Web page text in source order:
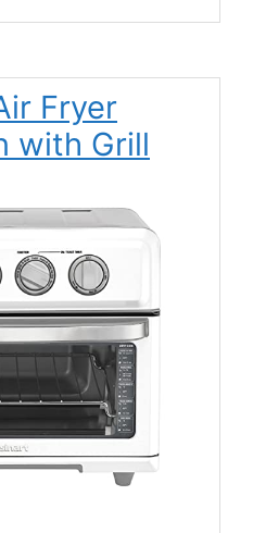
Fryer
with Grill